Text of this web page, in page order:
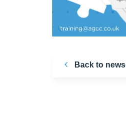
Back to news